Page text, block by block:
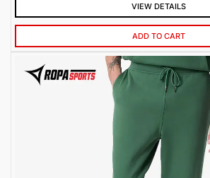
VIEW DETAILS
ADD TO CART